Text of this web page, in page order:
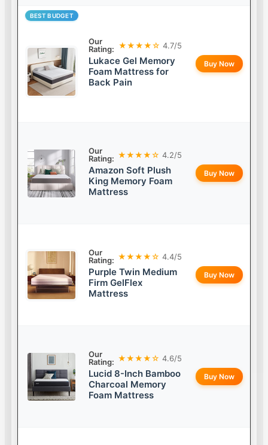
BEST BUDGET
Our
Rating: ★★★★☆ 4.7/5
Lukace Gel Memory
Foam Mattress for
Back Pain
Buy Now
Our
Rating: ★★★★☆ 4.2/5
Amazon Soft Plush
King Memory Foam
Mattress
Buy Now
Our
Rating: ★★★★☆ 4.4/5
Purple Twin Medium
Firm GelFlex
Mattress
Buy Now
Our
Rating: ★★★★☆ 4.6/5
Lucid 8-Inch Bamboo
Charcoal Memory
Foam Mattress
Buy Now